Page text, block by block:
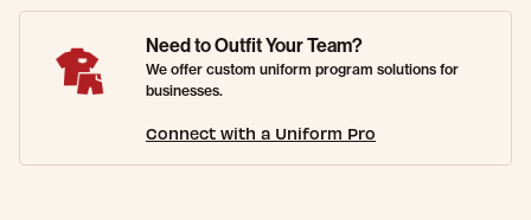
Need to Outfit Your Team?
We offer custom uniform program solutions for
businesses.
Connect with a Uniform Pro